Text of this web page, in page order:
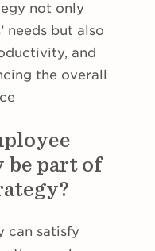
not only
needs but also
and
the overall
part of
can satisfy